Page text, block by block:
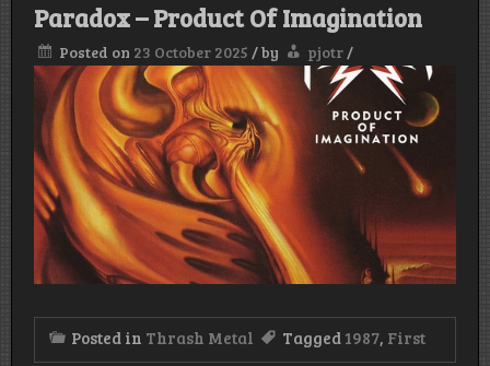
Paradox – Product Of Imagination
Posted on 23 October 2025 /by pjotr/
Posted in Thrash Metal Tagged 1987, First